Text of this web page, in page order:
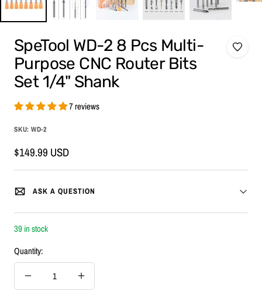
SpeTool WD-2 8 Pcs Multi-
Purpose CNC Router Bits
Set 1/4" Shank
7 reviews
SKU:WD-2
Sale
price
$149.99 USD
ASK A QUESTION
39 in stock
Quantity:
Decrease
Increase